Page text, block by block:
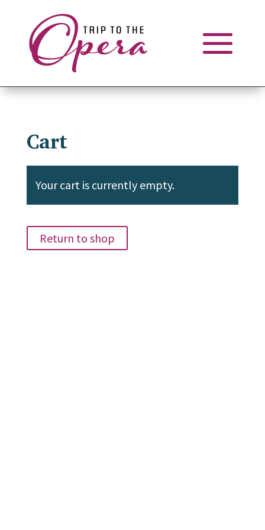
Cart
Your cart is currently empty.
Return to shop